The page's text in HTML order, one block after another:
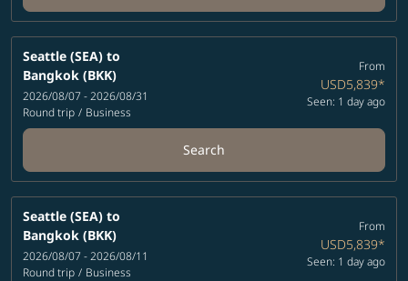
Seattle (SEA) to
Bangkok (BKK)
2026/08/07 - 2026/08/31
Round trip / Business
From
USD5,839*
Seen: 1 day ago
Search
Seattle (SEA) to
Bangkok (BKK)
2026/08/07 - 2026/08/11
Round trip / Business
From
USD5,839*
Seen: 1 day ago